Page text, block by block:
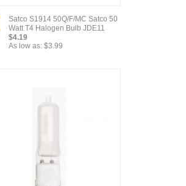
Satco S1914 50Q/F/MC Satco 50
Watt T4 Halogen Bulb JDE11
$4.19
As low as: $3.99